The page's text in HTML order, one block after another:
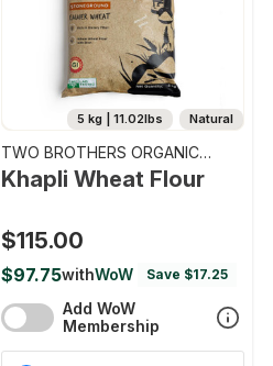
Natural
5 kg | 11.02lbs
TWO BROTHERS ORGANIC
FARMS
Khapli Wheat Flour
$115.00
$97.75withWoW Save $17.25
Add WoW
Membership